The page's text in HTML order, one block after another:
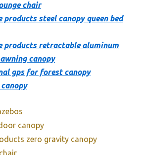
chair
products steel canopy queen bed
products retractable aluminum
canopy
gps for forest canopy
canopy
zero gravity canopy